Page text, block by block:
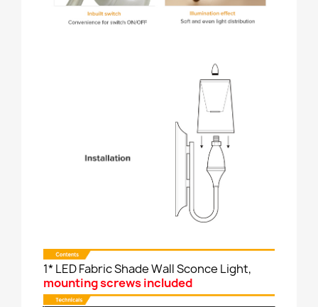
1* LED Fabric Shade Wall Sconce Light,
mounting screws included